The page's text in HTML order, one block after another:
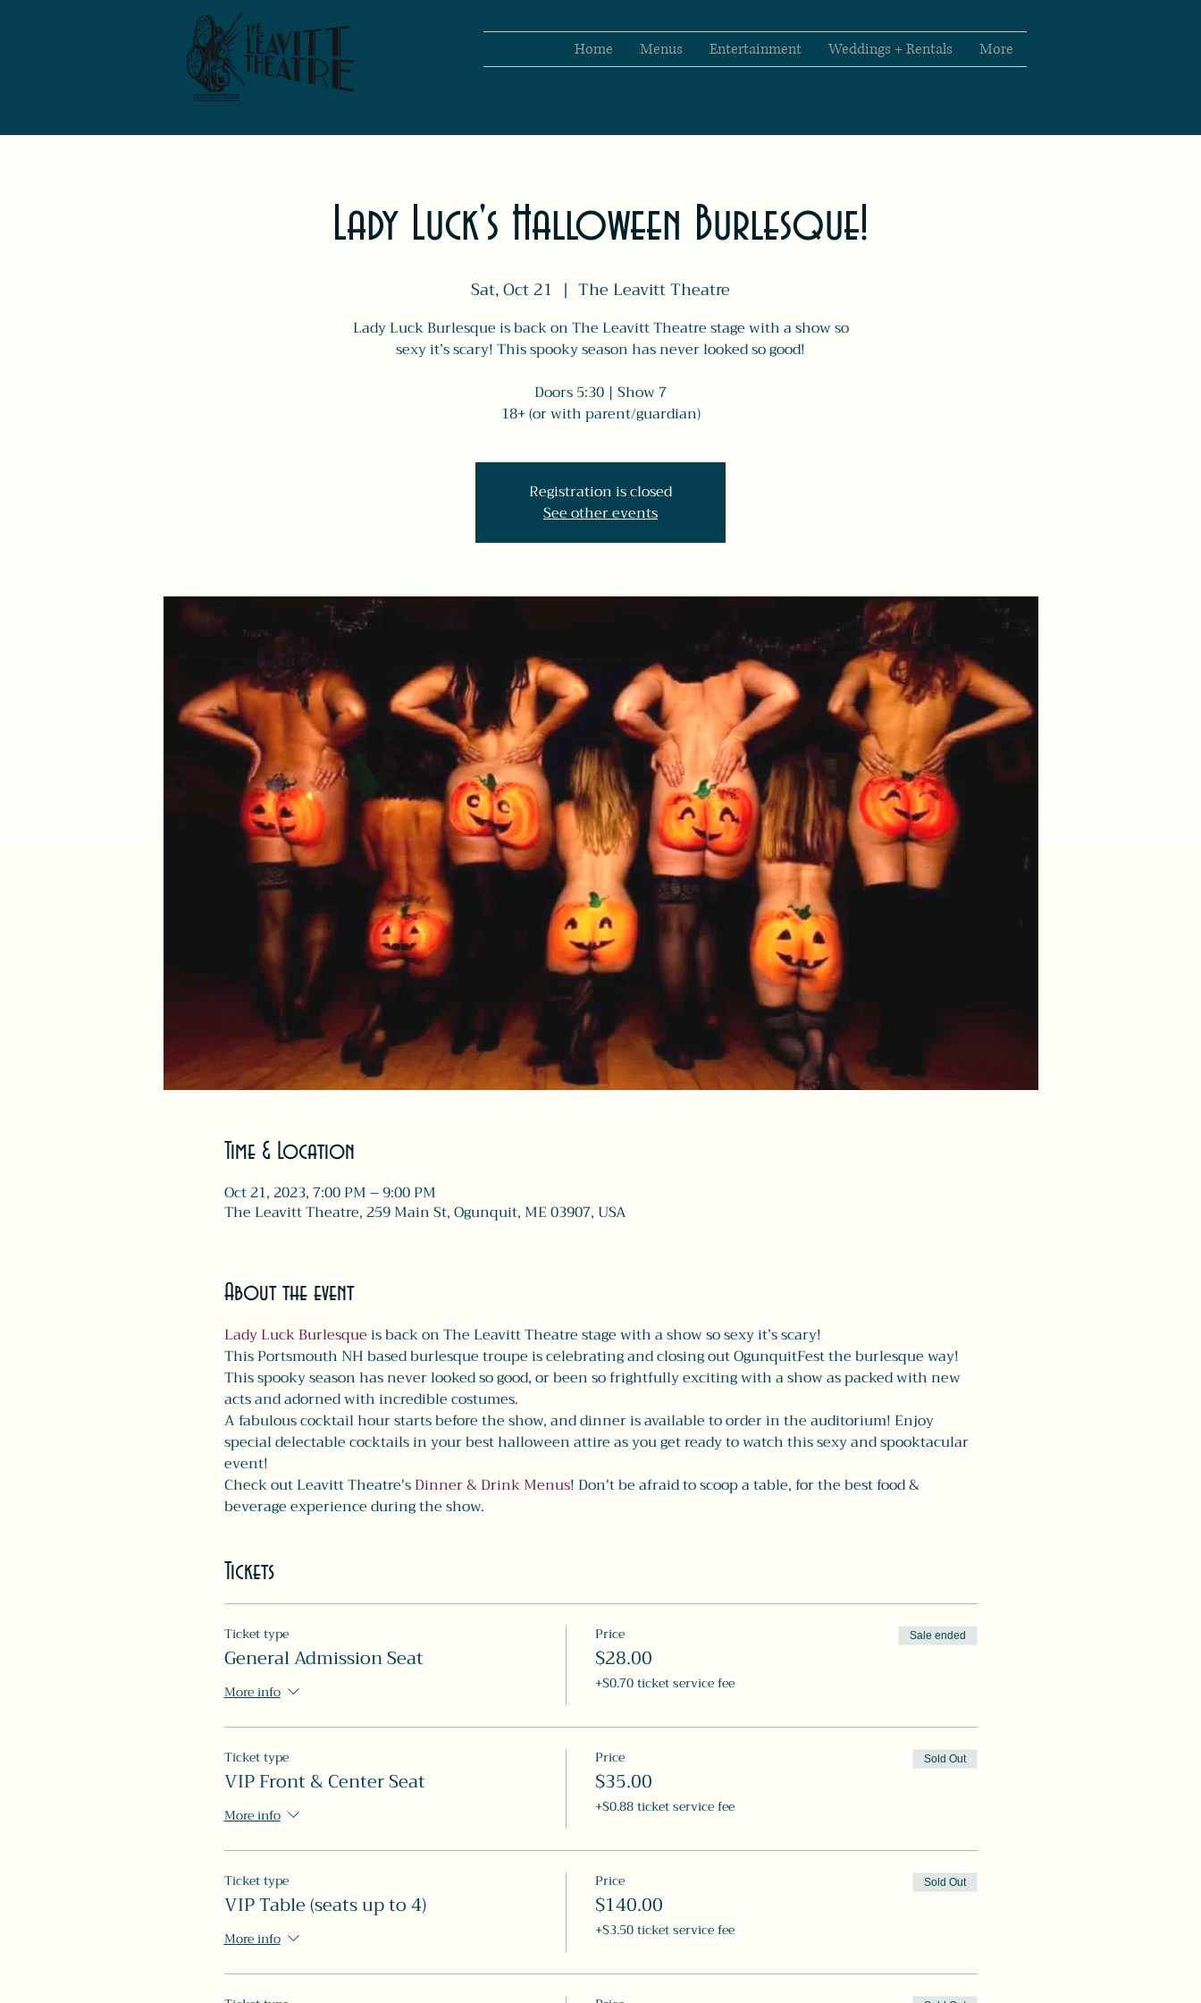
Home Menus Entertainment Weddings + Rentals More
Lady Luck's Halloween Burlesque!
Sat, Oct 21
  |
The Leavitt Theatre
Lady Luck Burlesque is back on The Leavitt Theatre stage with a show so
sexy it’s scary! This spooky season has never looked so good!
Doors 5:30 | Show 7
18+ (or with parent/guardian)
Registration is closed
See other events
Time & Location
Oct 21, 2023, 7:00 PM – 9:00 PM
The Leavitt Theatre, 259 Main St, Ogunquit, ME 03907, USA
About the event
Lady Luck Burlesque is back on The Leavitt Theatre stage with a show so sexy it’s scary!
This Portsmouth NH based burlesque troupe is celebrating and closing out OgunquitFest the burlesque way!
This spooky season has never looked so good, or been so frightfully exciting with a show as packed with new
acts and adorned with incredible costumes.
A fabulous cocktail hour starts before the show, and dinner is available to order in the auditorium! Enjoy
special delectable cocktails in your best halloween attire as you get ready to watch this sexy and spooktacular
event!
Check out Leavitt Theatre's Dinner & Drink Menus! Don't be afraid to scoop a table, for the best food &
beverage experience during the show.
Tickets
Ticket type
General Admission Seat
More info
Price
$28.00
+$0.70 ticket service fee
Sale ended
Ticket type
VIP Front & Center Seat
More info
Price
$35.00
+$0.88 ticket service fee
Sold Out
Ticket type
VIP Table (seats up to 4)
More info
Price
$140.00
+$3.50 ticket service fee
Sold Out